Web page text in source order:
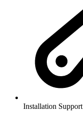
Installation Support